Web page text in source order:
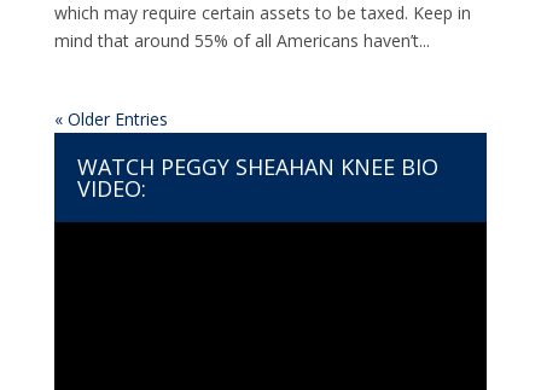
which may require certain assets to be taxed. Keep in
mind that around 55% of all Americans haven’t...
« Older Entries
WATCH PEGGY SHEAHAN KNEE BIO
VIDEO: